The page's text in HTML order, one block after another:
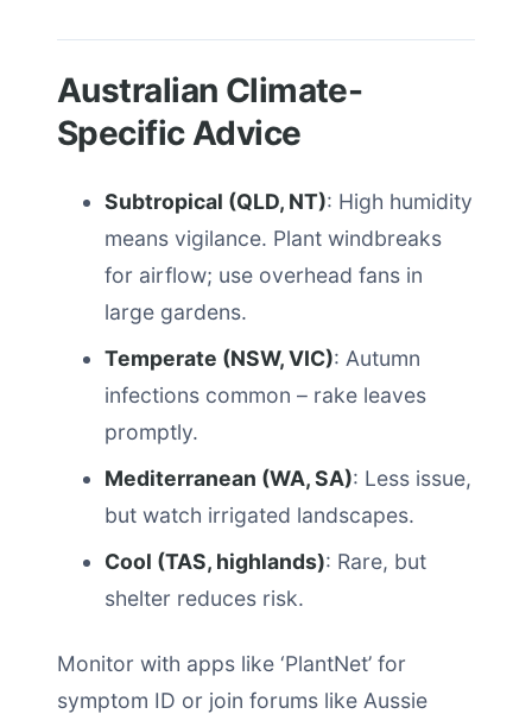
Australian Climate-
Specific Advice
Subtropical (QLD, NT): High humidity
means vigilance. Plant windbreaks
for airflow; use overhead fans in
large gardens.
Temperate (NSW, VIC): Autumn
infections common – rake leaves
promptly.
Mediterranean (WA, SA): Less issue,
but watch irrigated landscapes.
Cool (TAS, highlands): Rare, but
shelter reduces risk.
Monitor with apps like ‘PlantNet’ for
symptom ID or join forums like Aussie